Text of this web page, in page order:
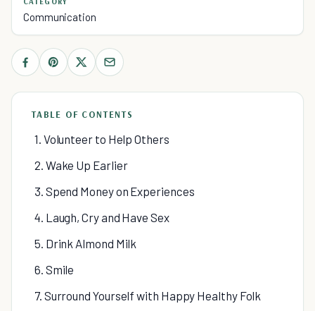
Communication
TABLE OF CONTENTS
1. Volunteer to Help Others
2. Wake Up Earlier
3. Spend Money on Experiences
4. Laugh, Cry and Have Sex
5. Drink Almond Milk
6. Smile
7. Surround Yourself with Happy Healthy Folk